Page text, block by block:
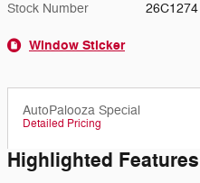
Stock Number 26C1274
Window Sticker
AutoPalooza Special
Detailed Pricing
Highlighted Features